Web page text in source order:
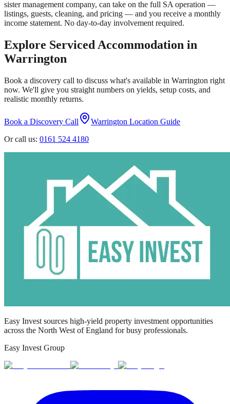
sister management company, can take on the full SA operation —
listings, guests, cleaning, and pricing — and you receive a monthly
income statement. No day-to-day involvement required.
Explore Serviced Accommodation in
Warrington
Book a discovery call to discuss what's available in Warrington right
now. We'll give you straight numbers on yields, setup costs, and
realistic monthly returns.
Book a Discovery Call Warrington Location Guide
Or call us: 0161 524 4180
Easy Invest sources high-yield property investment opportunities
across the North West of England for busy professionals.
Easy Invest Group